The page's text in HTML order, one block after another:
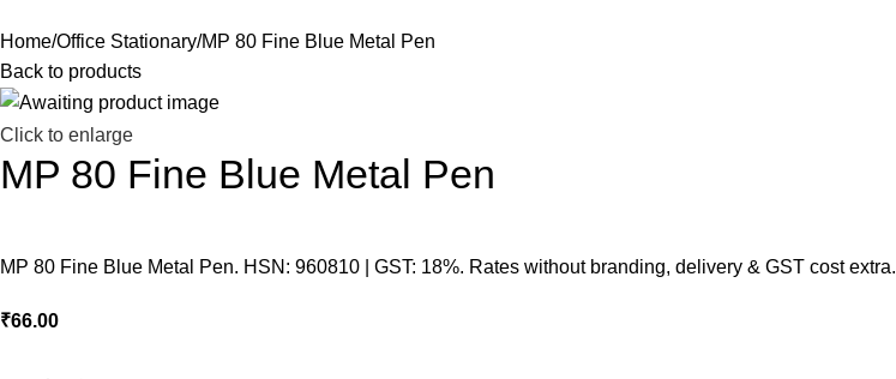
Home Office Stationary MP 80 Fine Blue Metal Pen
Back to products
Click to enlarge
MP 80 Fine Blue Metal Pen
MP 80 Fine Blue Metal Pen. HSN: 960810 | GST: 18%. Rates without branding, delivery & GST cost extra.
₹66.00